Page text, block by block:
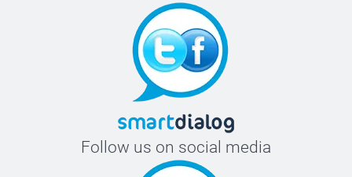
Follow us on social media